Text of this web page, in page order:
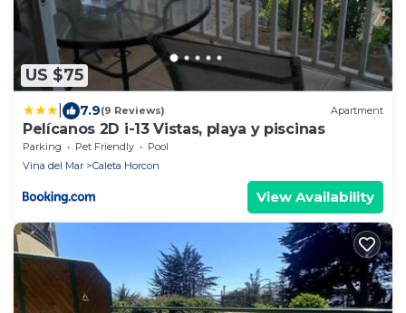
US $75
7.9(9 Reviews) Apartment
Pelícanos 2D i-13 Vistas, playa y piscinas
Parking Pet Friendly
Pool
Vina del Mar
Caleta Horcon
View Availability